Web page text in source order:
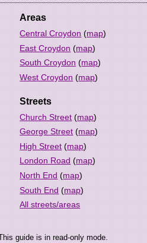
Areas
Central Croydon (map)
East Croydon (map)
South Croydon (map)
West Croydon (map)
Streets
Church Street (map)
George Street (map)
High Street (map)
London Road (map)
North End (map)
South End (map)
All streets/areas
guide is in read-only mode.